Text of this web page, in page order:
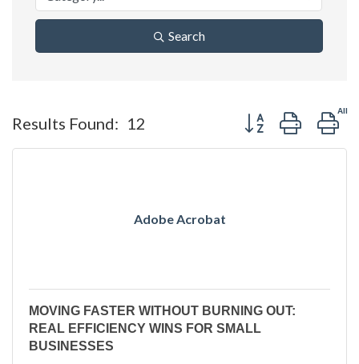
Search
Results Found: 12 Button group with
Adobe Acrobat
MOVING FASTER WITHOUT BURNING OUT:
REAL EFFICIENCY WINS FOR SMALL
BUSINESSES